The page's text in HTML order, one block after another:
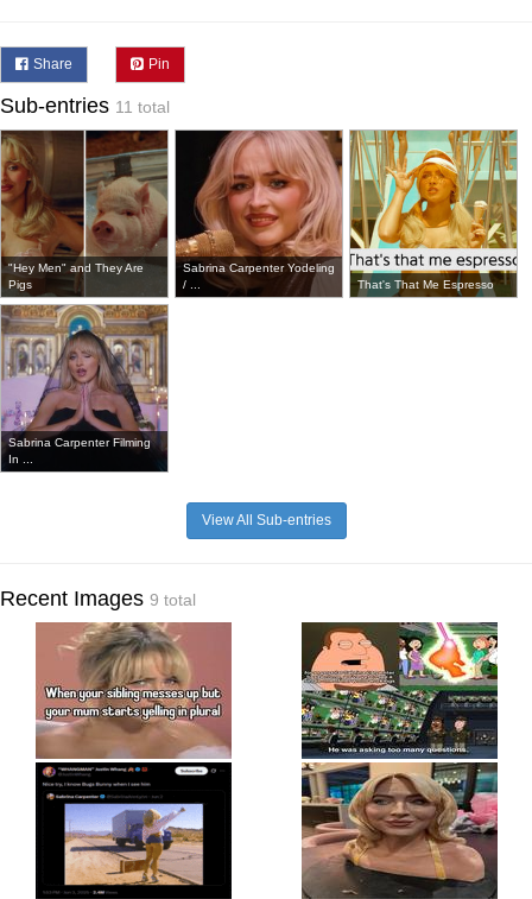
Share Pin
Sub-entries 11 total
"Hey Men" and They Are
Pigs
Sabrina Carpenter Yodeling
/ ...
That's That Me Espresso
Sabrina Carpenter Filming
In ...
View All Sub-entries
Recent Images 9 total